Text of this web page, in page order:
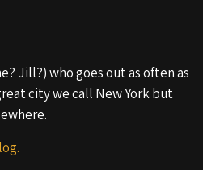
Jill?) who goes out as often as
city we call New York but